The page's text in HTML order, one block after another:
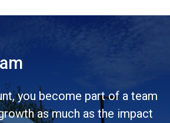
you become part of a team
as much as the impact